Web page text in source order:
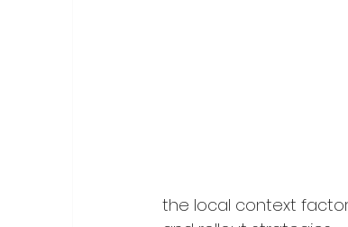
the local context